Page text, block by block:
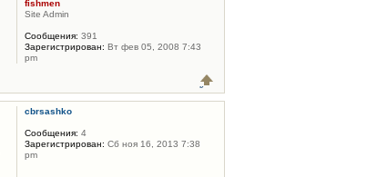
fishmen
Site Admin
Сообщения: 391
Зарегистрирован: Вт фев 05, 2008 7:43
pm
cbrsashko
Сообщения: 4
Зарегистрирован: Сб ноя 16, 2013 7:38
pm